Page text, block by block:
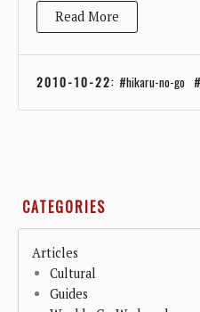
Read More
2010-10-22: hikaru-no-go
CATEGORIES
Articles
Cultural
Guides